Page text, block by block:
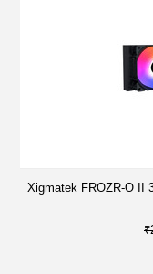
Xigmatek FROZR-O II